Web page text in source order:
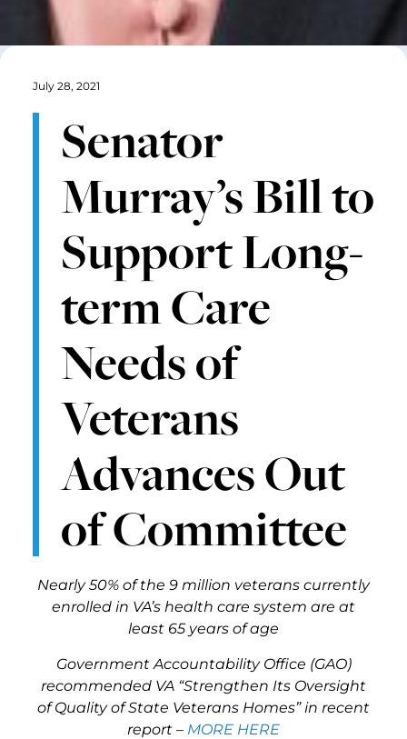
July 28, 2021
Senator
Murray’s Bill to
Support Long-
term Care
Needs of
Veterans
Advances Out
of Committee
Nearly 50% of the 9 million veterans currently
enrolled in VA’s health care system are at
least 65 years of age
Government Accountability Office (GAO)
recommended VA “Strengthen Its Oversight
of Quality of State Veterans Homes” in recent
report – MORE HERE